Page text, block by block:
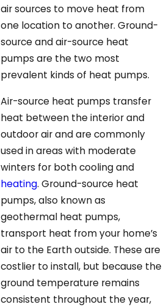
air sources to move heat from
one location to another. Ground-
source and air-source heat
pumps are the two most
prevalent kinds of heat pumps.
Air-source heat pumps transfer
heat between the interior and
outdoor air and are commonly
used in areas with moderate
winters for both cooling and
heating. Ground-source heat
pumps, also known as
geothermal heat pumps,
transport heat from your home’s
air to the Earth outside. These are
costlier to install, but because the
ground temperature remains
consistent throughout the year,